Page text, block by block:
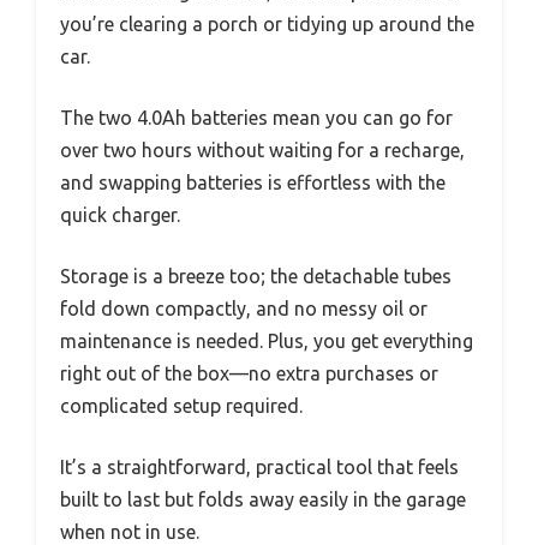
you’re clearing a porch or tidying up around the
car.
The two 4.0Ah batteries mean you can go for
over two hours without waiting for a recharge,
and swapping batteries is effortless with the
quick charger.
Storage is a breeze too; the detachable tubes
fold down compactly, and no messy oil or
maintenance is needed. Plus, you get everything
right out of the box—no extra purchases or
complicated setup required.
It’s a straightforward, practical tool that feels
built to last but folds away easily in the garage
when not in use.